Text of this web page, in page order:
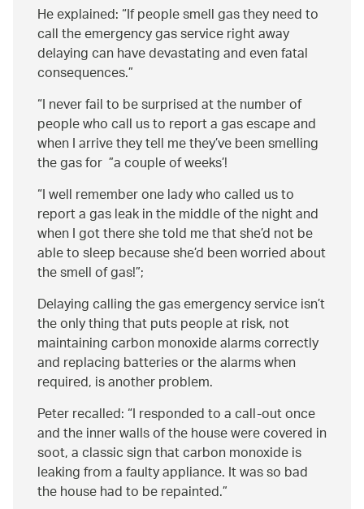
He explained: If people smell gas they need to
call the emergency gas service right away
delaying can have devastating and even fatal
consequences.
I never fail to be surprised at the number of
people who call us to report a gas escape and
when I arrive they tell me they’ve been smelling
the gas for a couple of weeks’!
I well remember one lady who called us to
report a gas leak in the middle of the night and
when I got there she told me that she’d not be
able to sleep because she’d been worried about
the smell of gas! ;
Delaying calling the gas emergency service isn’t
the only thing that puts people at risk, not
maintaining carbon monoxide alarms correctly
and replacing batteries or the alarms when
required, is another problem.
Peter recalled: I responded to a call-out once
and the inner walls of the house were covered in
soot, a classic sign that carbon monoxide is
leaking from a faulty appliance. It was so bad
the house had to be repainted.